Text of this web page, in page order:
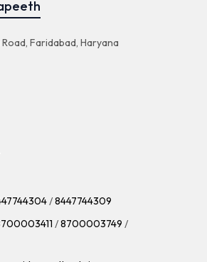
Faridabad, Haryana
/8447744309
/8700003749 /